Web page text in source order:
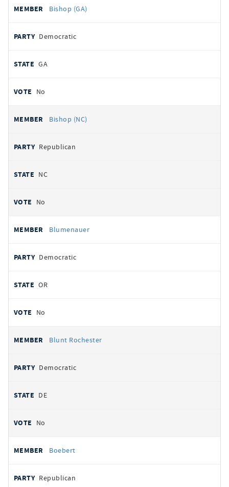
Bishop (GA)
Democratic
GA
No
Bishop (NC)
Republican
NC
No
Blumenauer
Democratic
OR
No
Blunt Rochester
Democratic
DE
No
Boebert
Republican